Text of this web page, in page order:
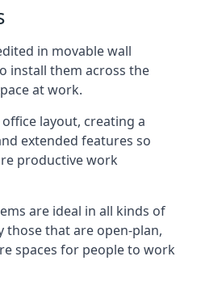
in movable wall
install them across the
at work.
layout, creating a
extended features so
productive work
are ideal in all kinds of
those that are open-plan,
spaces for people to work